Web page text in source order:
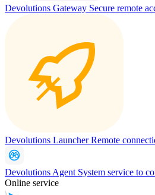
Devolutions Gateway Secure remote
Devolutions LauncherRemote
Devolutions Agent System service to
Online service